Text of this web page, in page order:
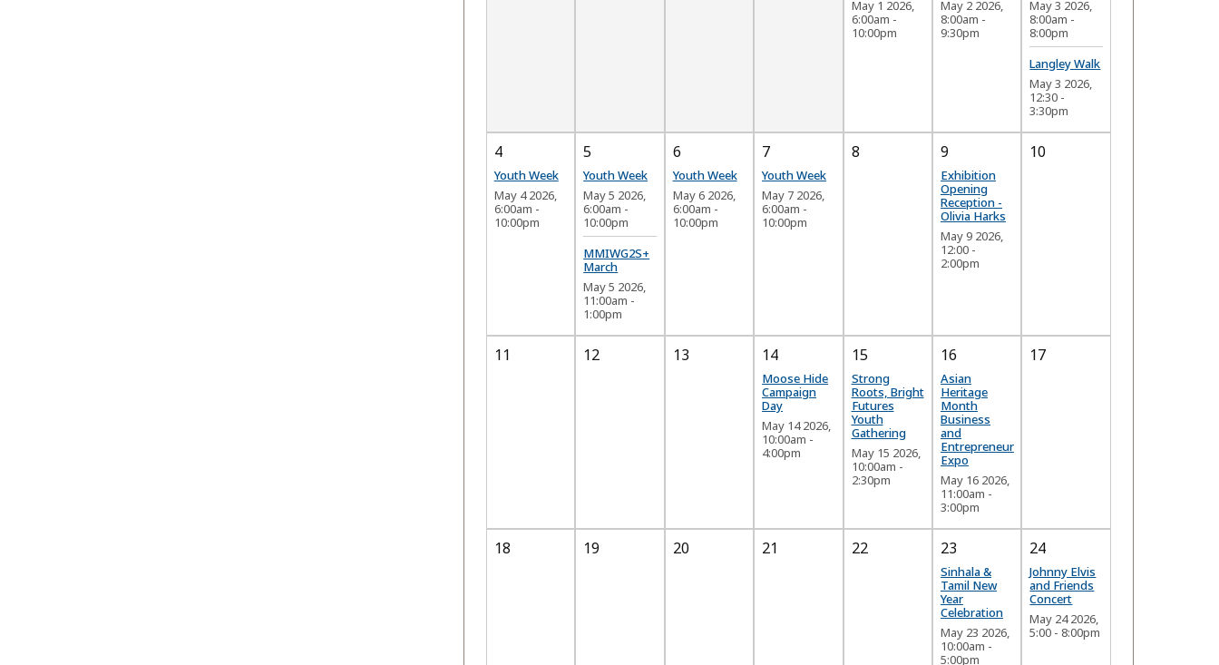
May 1 2026,
6:00am -
10:00pm
May 2 2026,
8:00am -
9:30pm
May 3 2026,
8:00am -
8:00pm
Langley Walk
May 3 2026,
12:30 -
3:30pm
4
Youth Week
May 4 2026,
6:00am -
10:00pm
5
Youth Week
May 5 2026,
6:00am -
10:00pm
MMIWG2S+
March
May 5 2026,
11:00am -
1:00pm
6
Youth Week
May 6 2026,
6:00am -
10:00pm
7
Youth Week
May 7 2026,
6:00am -
10:00pm
8 9
Exhibition
Opening
Reception -
Olivia Harks
May 9 2026,
12:00-
2:00pm
10
11 12 13 14
Moose Hide
Campaign
Day
May 14 2026,
10:00am -
4:00pm
15
Strong
Roots, Bright
Futures
Youth
Gathering
May 15 2026,
10:00am -
2:30pm
16
Asian
Heritage
Month
Business
and
Entrepreneur
Expo
May 16 2026,
11:00am -
3:00pm
17
18 19 20 21 22 23
Sinhala &
Tamil New
Year
Celebration
May 23 2026,
10:00am -
5:00pm
24
Johnny Elvis
and Friends
Concert
May 24 2026,
5:00 - 8:00pm